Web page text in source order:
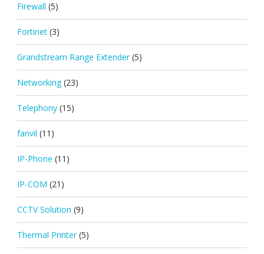
Firewall (5)
Fortinet (3)
Grandstream Range Extender (5)
Networking (23)
Telephony (15)
fanvil (11)
IP-Phone (11)
IP-COM (21)
CCTV Solution (9)
Thermal Printer (5)